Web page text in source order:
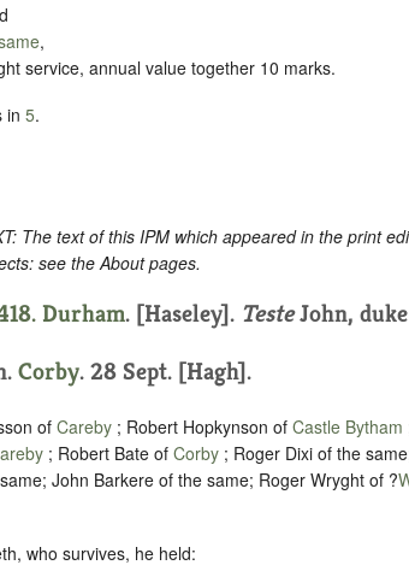
,
service, annual value together 10 marks.
in 5.
The text of this IPM which appeared in the print
see the About pages.
Durham. [Haseley]. TesteJohn,
Corby. 28 Sept. [Hagh].
of Careby ; Robert Hopkynson of Castle Bytham
; Robert Bate of Corby ; Roger Dixi of the
John Barkere of the same; Roger Wryght of ?
who survives, he held: